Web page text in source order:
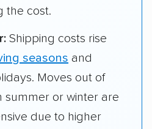
the cost.
Shipping costs rise
seasons and
Moves out of
summer or winter are
due to higher